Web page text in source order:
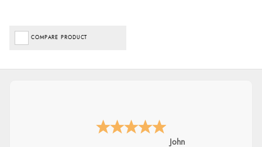
COMPARE PRODUCT
John